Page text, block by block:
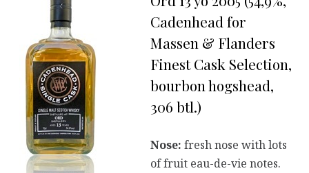
Cadenhead for
Massen & Flanders
Finest Cask Selection,
bourbon hogshead,
306 btl.)
Nose: fresh nose with lots
of fruit eau-de-vie notes.